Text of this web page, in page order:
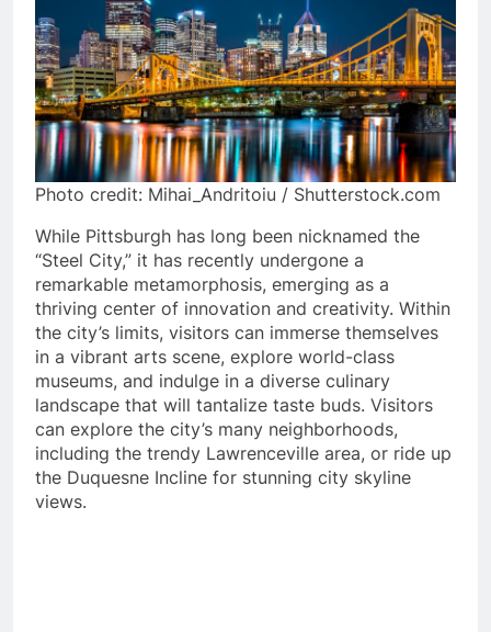
Photo credit: Mihai_Andritoiu / Shutterstock.com
While Pittsburgh has long been nicknamed the
“Steel City,” it has recently undergone a
remarkable metamorphosis, emerging as a
thriving center of innovation and creativity. Within
the city’s limits, visitors can immerse themselves
in a vibrant arts scene, explore world-class
museums, and indulge in a diverse culinary
landscape that will tantalize taste buds. Visitors
can explore the city’s many neighborhoods,
including the trendy Lawrenceville area, or ride up
the Duquesne Incline for stunning city skyline
views.